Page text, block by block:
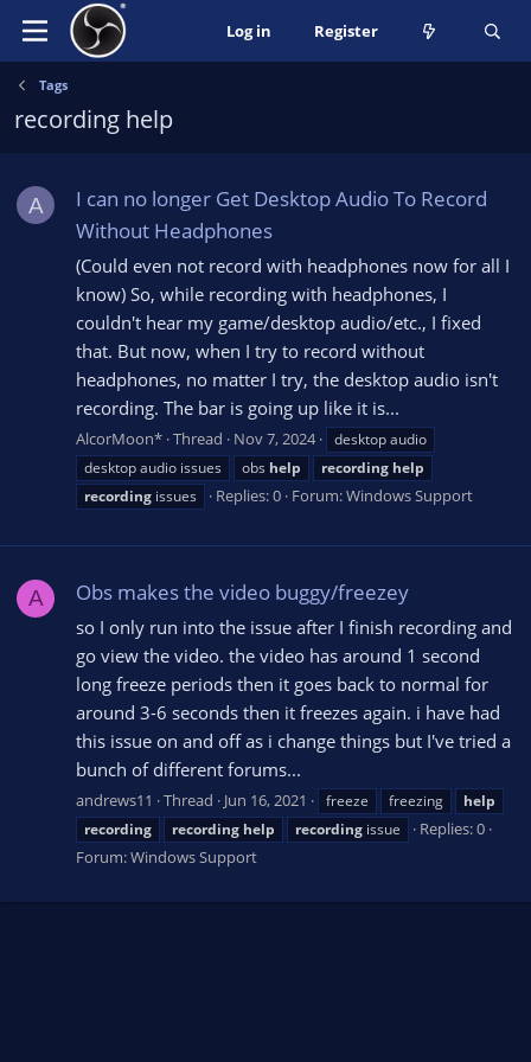
Log in Register
Tags
recording help
A
I can no longer Get Desktop Audio To Record
Without Headphones
(Could even not record with headphones now for all I
know) So, while recording with headphones, I
couldn't hear my game/desktop audio/etc., I fixed
that. But now, when I try to record without
headphones, no matter I try, the desktop audio isn't
recording. The bar is going up like it is...
AlcorMoon* Thread Nov 7, 2024
desktop audio
desktop audio issues
obs help recording help
recording issues Replies: 0 Forum:Windows Support
A Obs makes the video buggy/freezey
so I only run into the issue after I finish recording and
go view the video. the video has around 1 second
long freeze periods then it goes back to normal for
around 3-6 seconds then it freezes again. i have had
this issue on and off as i change things but I've tried a
bunch of different forums...
andrews11 Thread Jun 16, 2021 freeze freezing
help
recording
recording help recording issue
Replies: 0
Forum:Windows Support